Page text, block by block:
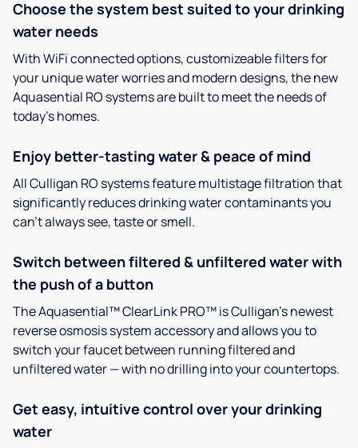
Choose the system best suited to your drinking
water needs
With WiFi connected options, customizeable filters for
your unique water worries and modern designs, the new
Aquasential RO systems are built to meet the needs of
today’s homes.
Enjoy better-tasting water & peace of mind
All Culligan RO systems feature multistage filtration that
significantly reduces drinking water contaminants you
can’t always see, taste or smell.
Switch between filtered & unfiltered water with
the push of a button
The Aquasential™ ClearLink PRO™ is Culligan’s newest
reverse osmosis system accessory and allows you to
switch your faucet between running filtered and
unfiltered water — with no drilling into your countertops.
Get easy, intuitive control over your drinking
water